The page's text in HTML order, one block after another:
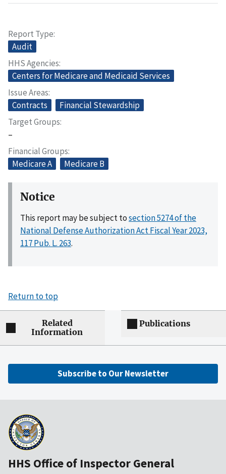
Report Type
Audit
HHS Agencies
Centers for Medicare and Medicaid Services
Issue Areas
Contracts
Financial Stewardship
Target Groups
–
Financial Groups
Medicare A
Medicare B
Notice
This report may be subject tosection 5274 of the
National Defense Authorization Act Fiscal Year 2023,
117 Pub. L. 263.
Return to top
Related
Information
Publications
Subscribe to Our Newsletter
HHS Office of Inspector General